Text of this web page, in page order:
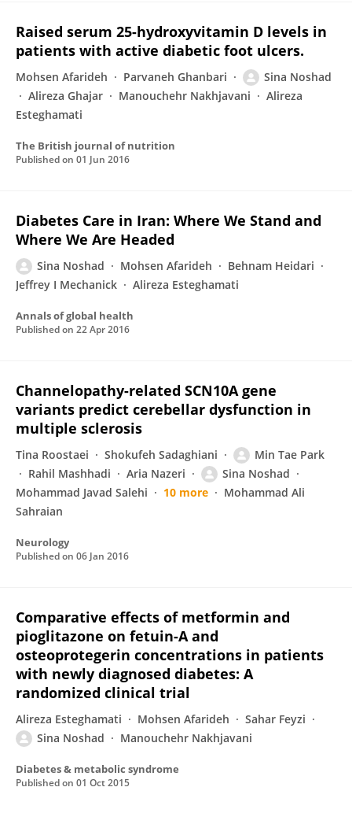
Raised serum 25-hydroxyvitamin D levels in
patients with active diabetic foot ulcers.
Mohsen Afarideh Parvaneh Ghanbari
Sina Noshad
Alireza Ghajar
Manouchehr Nakhjavani
Alireza
Esteghamati
The British journal of nutrition
Published on 01 Jun 2016
Diabetes Care in Iran: Where We Stand and
Where We Are Headed
Sina Noshad Mohsen Afarideh
Behnam Heidari
Jeffrey I Mechanick
Alireza Esteghamati
Annals of global health
Published on 22 Apr 2016
Channelopathy-related SCN10A gene
variants predict cerebellar dysfunction in
multiple sclerosis
Tina Roostaei Shokufeh Sadaghiani
Min Tae Park
Rahil Mashhadi
Aria Nazeri
Sina Noshad
Mohammad Javad Salehi
10 more
Mohammad Ali
Sahraian
Neurology
Published on 06 Jan 2016
Comparative effects of metformin and
pioglitazone on fetuin-A and
osteoprotegerin concentrations in patients
with newly diagnosed diabetes: A
randomized clinical trial
Alireza Esteghamati Mohsen Afarideh
Sahar Feyzi
Sina Noshad
Manouchehr Nakhjavani
Diabetes & metabolic syndrome
Published on 01 Oct 2015